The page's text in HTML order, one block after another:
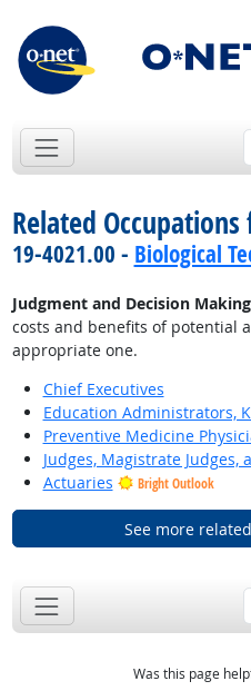
Related
19-4021.00 - Biological
Judgment and Decision Making
costs and benefits of potential
appropriate one.
Chief Executives
Education Administrators,
Preventive Medicine
Judges, Magistrate Judges,
Actuaries
Bright Outlook
See more
Was this page